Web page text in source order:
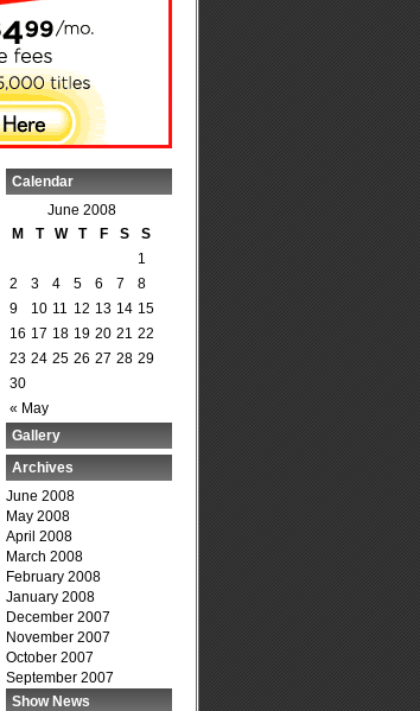
Calendar
June 2008
M
T W T F S S
« May
1
2
3 4 5 6 7
8
9
10 11 12 13 14 15
16 17 18 19 20 21 22
23 24 25 26 27 28 29
30
Gallery
Archives
June 2008
May 2008
April 2008
March 2008
February 2008
January 2008
December 2007
November 2007
October 2007
September 2007
Show News